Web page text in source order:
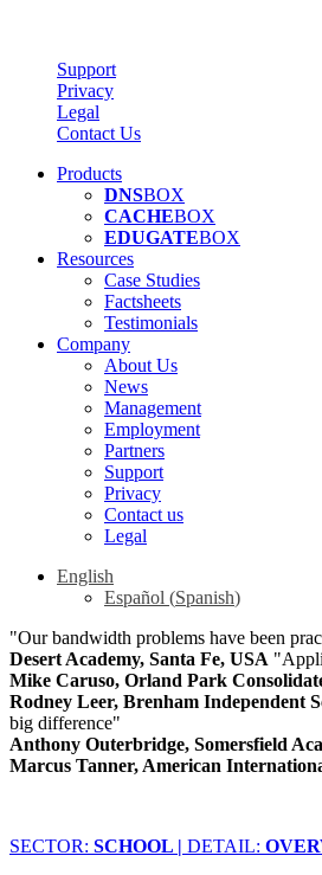
Support
Privacy
Legal
Contact Us
Products
DNSBOX
CACHEBOX
EDUGATEBOX
Resources
Case Studies
Factsheets
Testimonials
Company
About Us
News
Management
Employment
Partners
Support
Privacy
Contact us
Legal
English
Español (Spanish)
"Our bandwidth problems have been
Desert Academy, Santa Fe, USA
Mike Caruso, Orland Park
Rodney Leer, Brenham Independent
big difference"
Anthony Outerbridge, Somersfield
Marcus Tanner, American
SECTOR: SCHOOL | DETAIL: